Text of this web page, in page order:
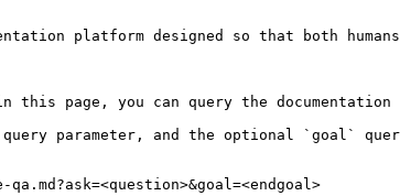
platform designed so that both
page, you can query the documentation
parameter, and the optional `goal`